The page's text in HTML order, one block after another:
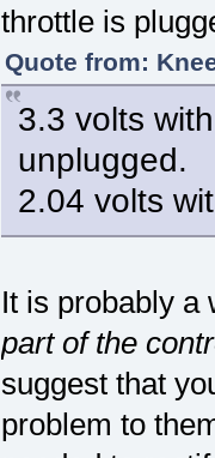
throttle is
Quote from:
3.3 volts
unplugged.
2.04 volts
It is probably
part of the
suggest that
problem to